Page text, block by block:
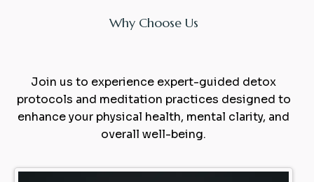
Why Choose Us
Join us to experience expert-guided detox
protocols and meditation practices designed to
enhance your physical health, mental clarity, and
overall well-being.